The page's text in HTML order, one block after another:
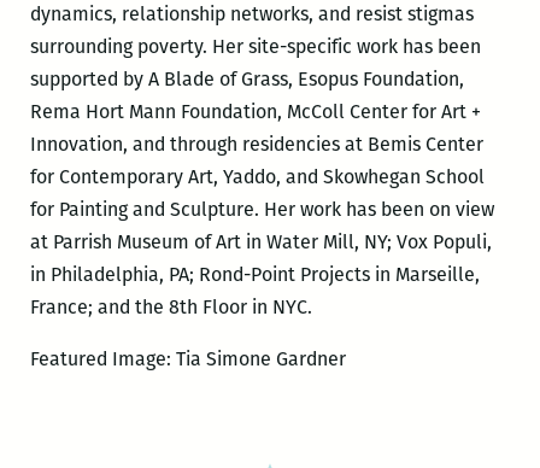
dynamics, relationship networks, and resist stigmas
surrounding poverty. Her site-specific work has been
supported by A Blade of Grass, Esopus Foundation,
Rema Hort Mann Foundation, McColl Center for Art +
Innovation, and through residencies at Bemis Center
for Contemporary Art, Yaddo, and Skowhegan School
for Painting and Sculpture. Her work has been on view
at Parrish Museum of Art in Water Mill, NY; Vox Populi,
in Philadelphia, PA; Rond-Point Projects in Marseille,
France; and the 8th Floor in NYC.
Featured Image: Tia Simone Gardner